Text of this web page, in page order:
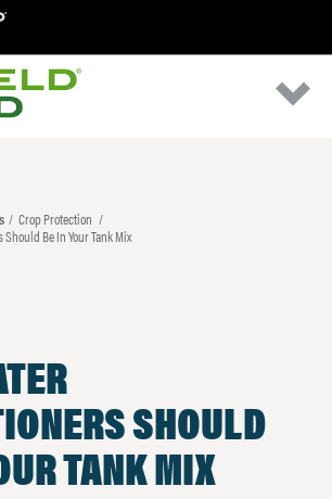
Crop Protection
Be In Your Tank Mix
SHOULD
TANK MIX